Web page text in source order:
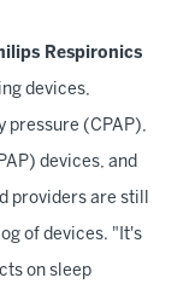
Respironics
devices,
pressure (CPAP),
devices, and
providers are still
of devices. "It's
on sleep